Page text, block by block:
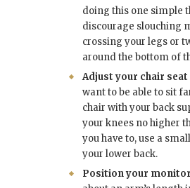
doing this one simple
discourage slouching
crossing your legs or
around the bottom of
Adjust your chair seat
want to be able to sit
chair with your back
your knees no higher
you have to, use a
your lower back.
Position your